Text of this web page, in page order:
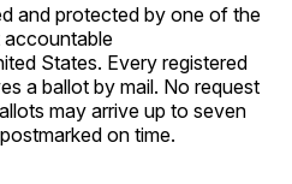
and protected by one of the
accountable
States. Every registered
a ballot by mail. No request
may arrive up to seven
on time.